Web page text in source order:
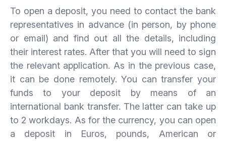
To open a deposit, you need to contact the bank
representatives in advance (in person, by phone
or email) and find out all the details, including
their interest rates. After that you will need to sign
the relevant application. As in the previous case,
it can be done remotely. You can transfer your
funds to your deposit by means of an
international bank transfer. The latter can take up
to 2 workdays. As for the currency, you can open
a deposit in Euros, pounds, American or